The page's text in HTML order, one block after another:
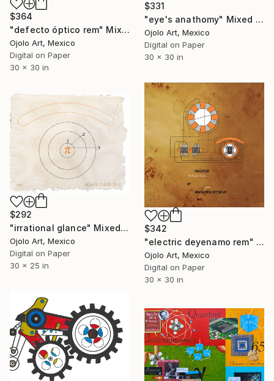
$364
"defecto óptico rem" Mixed Media
Ojolo Art, Mexico
Digital on Paper
30 x 30 in
$331
"eye's anathomy" Mixed Media
Ojolo Art, Mexico
Digital on Paper
30 x 30 in
$342
"electric deyenamo rem" Mixed Media
Ojolo Art, Mexico
Digital on Paper
30 x 30 in
$292
"irrational glance" Mixed Media
Ojolo Art, Mexico
Digital on Paper
30 x 25 in